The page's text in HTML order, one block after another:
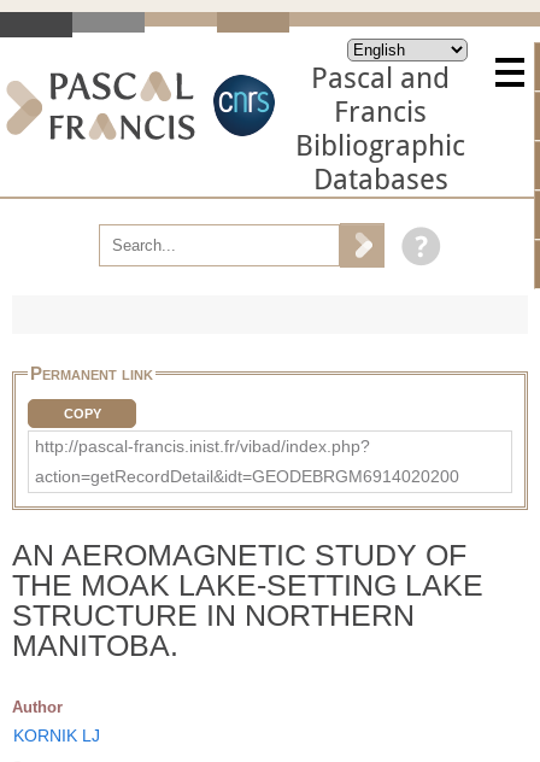
Pascal and
Francis
Bibliographic
Databases
Permanent link
COPY
http://pascal-francis.inist.fr/vibad/index.php?
action=getRecordDetail&idt=GEODEBRGM6914020200
AN AEROMAGNETIC STUDY OF
THE MOAK LAKE-SETTING LAKE
STRUCTURE IN NORTHERN
MANITOBA.
Author
KORNIK LJ